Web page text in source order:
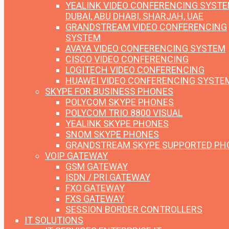
YEALINK VIDEO CONFERENCING
DUBAI, ABU DHABI, SHARJAH, UAE
GRANDSTREAM VIDEO CONFERENCING
SYSTEM
AVAYA VIDEO CONFERENCING SYSTEM
CISCO VIDEO CONFERENCING
LOGITECH VIDEO CONFERENCING
HUAWEI VIDEO CONFERENCING
SKYPE FOR BUSINESS PHONES
POLYCOM SKYPE PHONES
POLYCOM TRIO 8800 VISUAL
YEALINK SKYPE PHONES
SNOM SKYPE PHONES
GRANDSTREAM SKYPE SUPPORTED
VOIP GATEWAY
GSM GATEWAY
ISDN / PRI GATEWAY
FXO GATEWAY
FXS GATEWAY
SESSION BORDER CONTROLLERS
IT SOLUTIONS